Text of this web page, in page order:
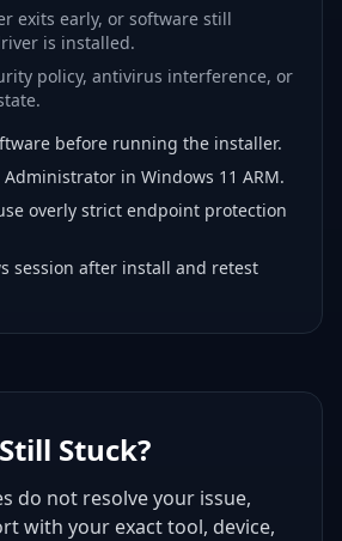
exits early, or software still
is installed.
policy, antivirus interference, or
before running the installer.
in Windows 11 ARM.
overly strict endpoint protection
session after install and retest
Still Stuck?
do not resolve your issue,
with your exact tool, device,